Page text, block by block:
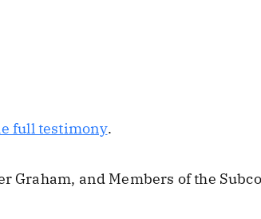
full testimony.
Graham, and Members of the